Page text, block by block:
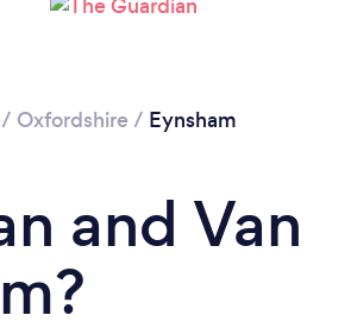
/ Oxfordshire / Eynsham
and Van